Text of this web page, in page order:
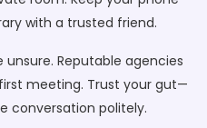
with a trusted friend.
unsure. Reputable agencies
meeting. Trust your gut—
conversation politely.